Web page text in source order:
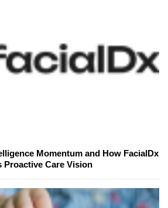
Momentum and How FacialDx
Proactive Care Vision